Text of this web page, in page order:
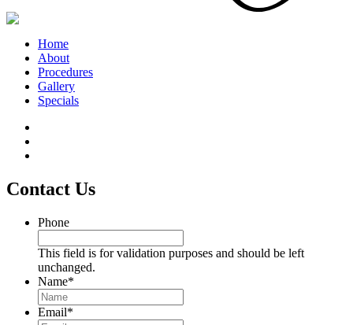
Home
About
Procedures
Gallery
Specials
Contact Us
Phone
This field is for validation purposes and should be left
unchanged.
Name*
Email*